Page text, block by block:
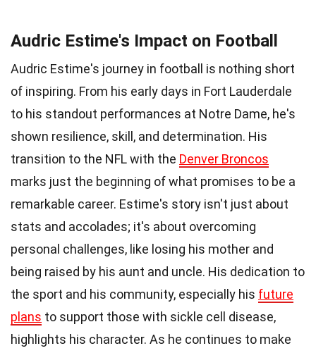
Audric Estime's Impact on Football
Audric Estime's journey in football is nothing short
of inspiring. From his early days in Fort Lauderdale
to his standout performances at Notre Dame, he's
shown resilience, skill, and determination. His
transition to the NFL with the Denver Broncos
marks just the beginning of what promises to be a
remarkable career. Estime's story isn't just about
stats and accolades; it's about overcoming
personal challenges, like losing his mother and
being raised by his aunt and uncle. His dedication to
the sport and his community, especially his future
plans to support those with sickle cell disease,
highlights his character. As he continues to make